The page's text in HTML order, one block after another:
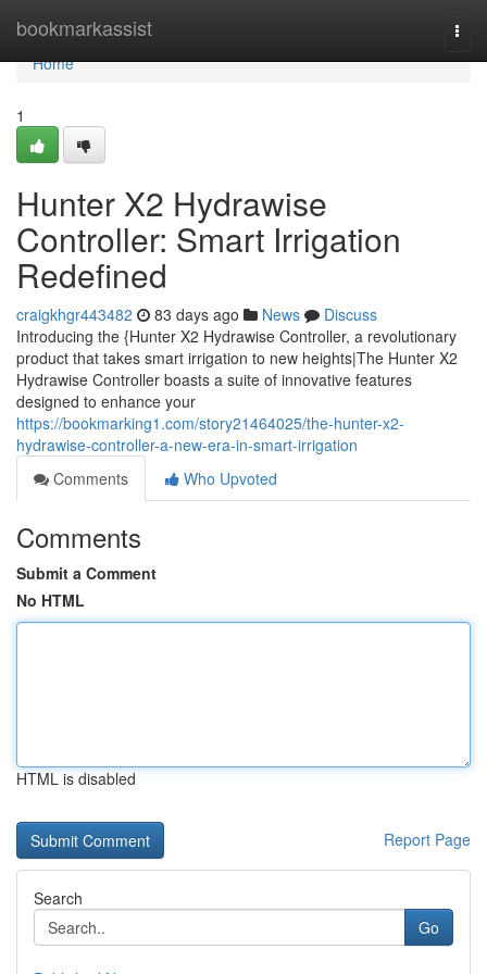
bookmarkassist
Home
Home
1
Hunter X2 Hydrawise
Controller: Smart Irrigation
Redefined
craigkhgr443482 83 days ago News
Discuss
Introducing the {Hunter X2 Hydrawise Controller, a revolutionary
product that takes smart irrigation to new heights|The Hunter X2
Hydrawise Controller boasts a suite of innovative features
designed to enhance your
https://bookmarking1.com/story21464025/the-hunter-x2-
hydrawise-controller-a-new-era-in-smart-irrigation
Comments
Who Upvoted
Comments
Submit a Comment
No HTML
HTML is disabled
Report Page
Search
Go